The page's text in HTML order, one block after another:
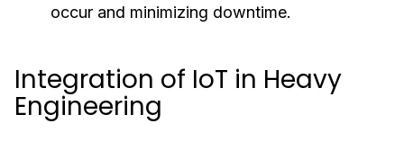
occur and minimizing downtime.
Integration of IoT in Heavy
Engineering